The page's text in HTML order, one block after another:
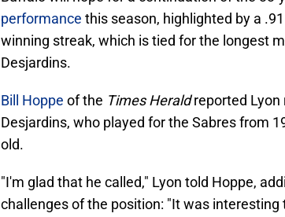
performance this season, highlighted by a
winning streak, which is tied for the longest
Desjardins.
Bill Hoppe of the Times Heraldreported Lyon
Desjardins, who played for the Sabres from
old.
"I'm glad that he called," Lyon told Hoppe,
challenges of the position: "It was